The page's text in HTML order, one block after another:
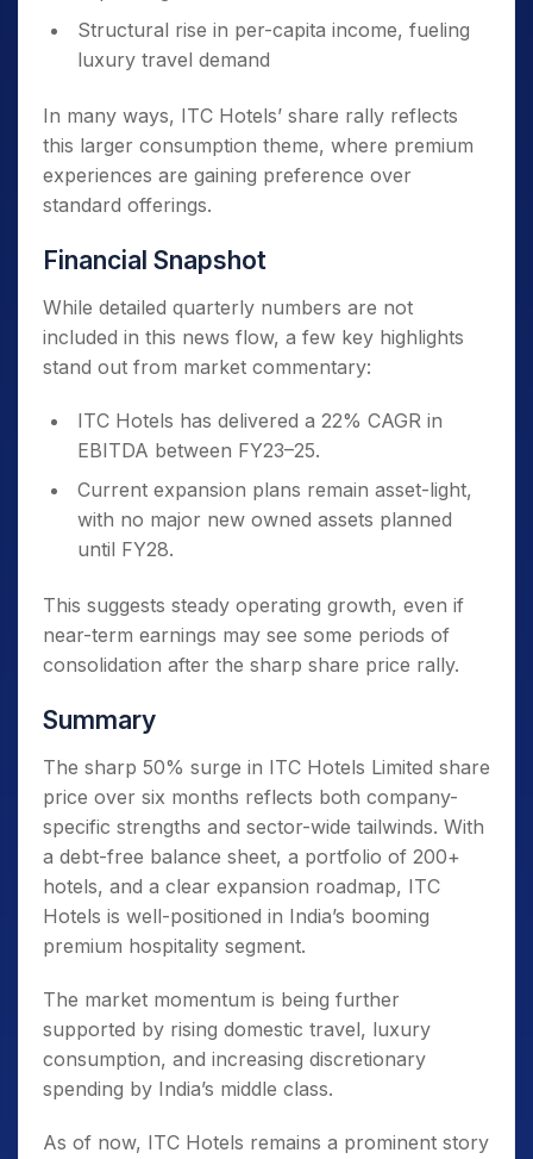
Structural rise in per-capita income, fueling
luxury travel demand
In many ways, ITC Hotels’ share rally reflects
this larger consumption theme, where premium
experiences are gaining preference over
standard offerings.
Financial Snapshot
While detailed quarterly numbers are not
included in this news flow, a few key highlights
stand out from market commentary:
ITC Hotels has delivered a 22% CAGR in
EBITDA between FY23–25.
Current expansion plans remain asset-light,
with no major new owned assets planned
until FY28.
This suggests steady operating growth, even if
near-term earnings may see some periods of
consolidation after the sharp share price rally.
Summary
The sharp 50% surge in ITC Hotels Limited share
price over six months reflects both company-
specific strengths and sector-wide tailwinds. With
a debt-free balance sheet, a portfolio of 200+
hotels, and a clear expansion roadmap, ITC
Hotels is well-positioned in India’s booming
premium hospitality segment.
The market momentum is being further
supported by rising domestic travel, luxury
consumption, and increasing discretionary
spending by India’s middle class.
As of now, ITC Hotels remains a prominent story